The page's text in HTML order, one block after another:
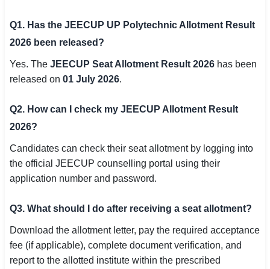
Q1. Has the JEECUP UP Polytechnic Allotment Result
2026 been released?
Yes. The JEECUP Seat Allotment Result 2026 has been
released on 01 July 2026.
Q2. How can I check my JEECUP Allotment Result
2026?
Candidates can check their seat allotment by logging into
the official JEECUP counselling portal using their
application number and password.
Q3. What should I do after receiving a seat allotment?
Download the allotment letter, pay the required acceptance
fee (if applicable), complete document verification, and
report to the allotted institute within the prescribed